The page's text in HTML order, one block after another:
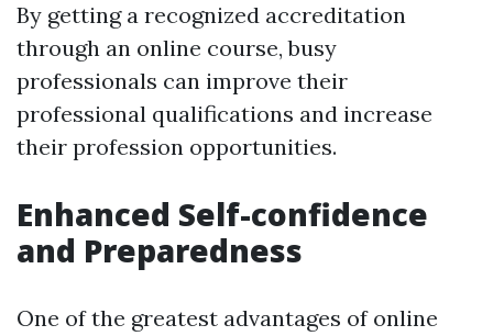
By getting a recognized accreditation
through an online course, busy
professionals can improve their
professional qualifications and increase
their profession opportunities.
Enhanced Self-confidence
and Preparedness
One of the greatest advantages of online